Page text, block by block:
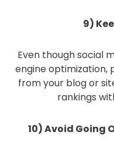
9)
Even though social
engine optimization,
from your blog or
rankings
10) Avoid Going